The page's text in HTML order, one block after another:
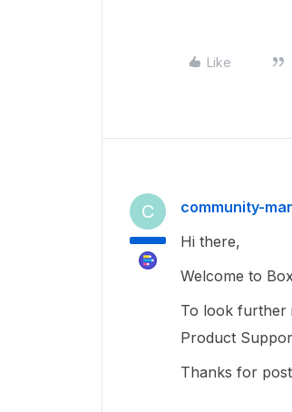
Like
C community-
Hi there,
Welcome to
To look further
Product
Thanks for